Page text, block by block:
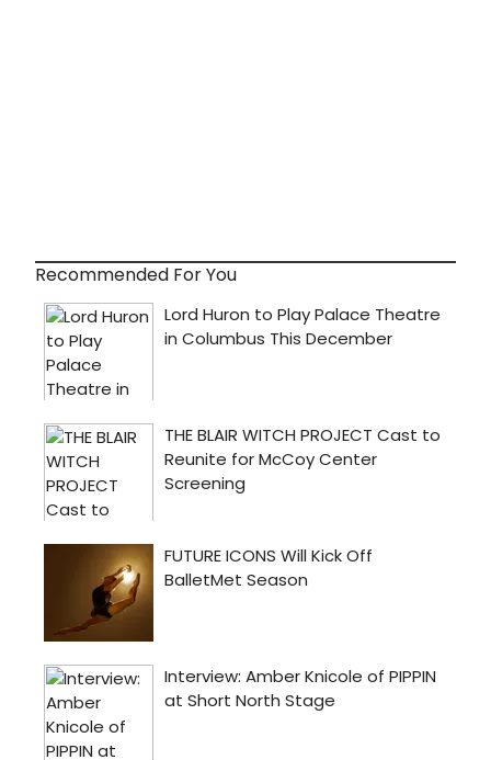
Recommended For You